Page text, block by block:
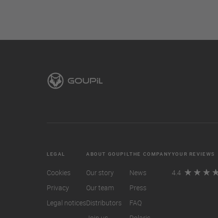
LEGAL
Cookies
Privacy
Legal notices
ABOUT GOUPIL
Our story
Our team
Distributors
THE COMPANY
News
Press
FAQ
YOUR REVIEWS
4.4